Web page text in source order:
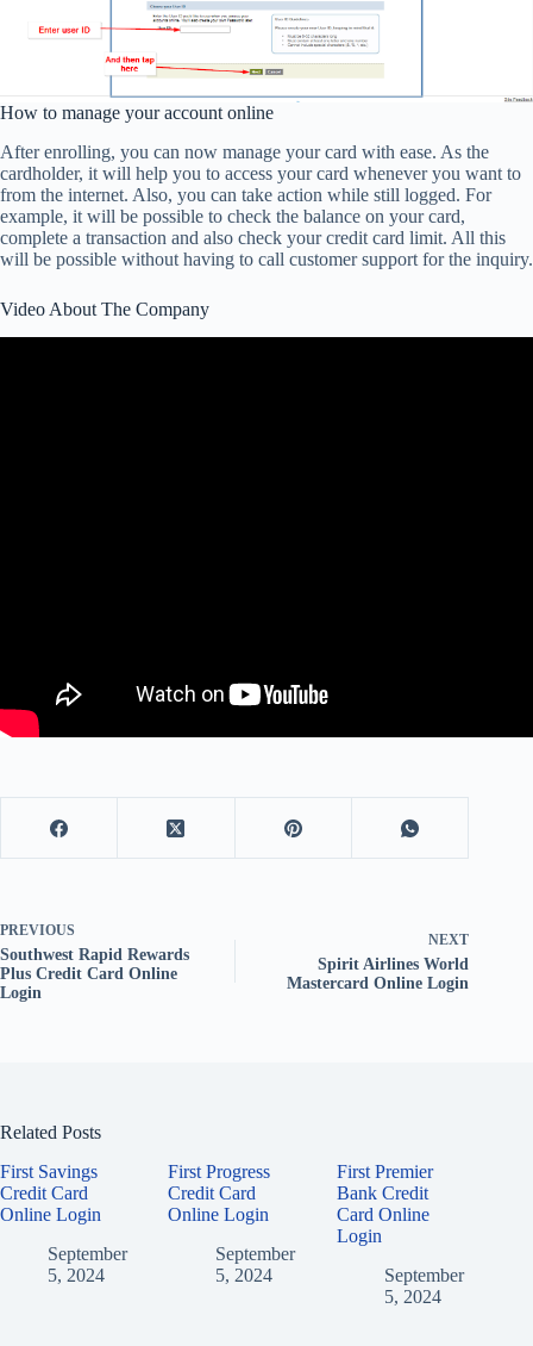
How to manage your account online
After enrolling, you can now manage your card with ease. As the
cardholder, it will help you to access your card whenever you want to
from the internet. Also, you can take action while still logged. For
example, it will be possible to check the balance on your card,
complete a transaction and also check your credit card limit. All this
will be possible without having to call customer support for the inquiry.
Video About The Company
PREVIOUS
Southwest Rapid Rewards
Plus Credit Card Online
Login
NEXT
Spirit Airlines World
Mastercard Online Login
Related Posts
First Savings
Credit Card
Online Login
September
5, 2024
First Progress
Credit Card
Online Login
September
5, 2024
First Premier
Bank Credit
Card Online
Login
September
5, 2024